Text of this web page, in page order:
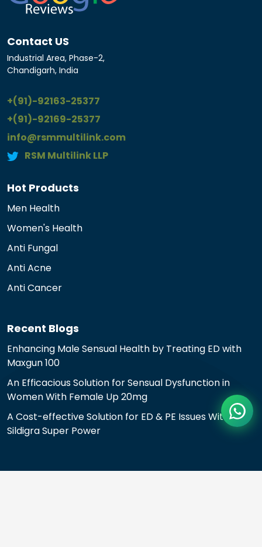
Contact US
Industrial Area, Phase-2,
Chandigarh, India
+(91)-92163-25377
+(91)-92169-25377
info@rsmmultilink.com
RSM Multilink LLP
Hot Products
Men Health
Women's Health
Anti Fungal
Anti Acne
Anti Cancer
Recent Blogs
Enhancing Male Sensual Health by Treating ED with
Maxgun 100
An Efficacious Solution for Sensual Dysfunction in
Women With Female Up 20mg
A Cost-effective Solution for ED & PE Issues With
Sildigra Super Power